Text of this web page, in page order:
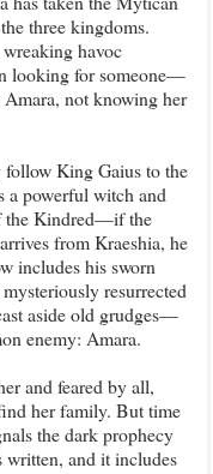
three kingdoms.
havoc
looking for someone—
not knowing her
King Gaius to the
a powerful witch and
the Kindred—if the
from Kraeshia, he
includes his sworn
resurrected
aside old grudges—
enemy: Amara.
and feared by all,
her family. But time
the dark prophecy
written, and it includes